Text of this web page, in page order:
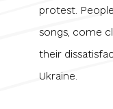
protest.
songs, come
their
Ukraine.